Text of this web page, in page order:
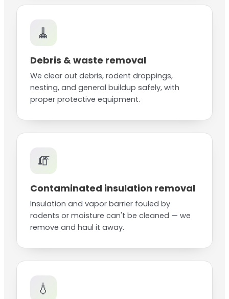
🧹
Debris & waste removal
We clear out debris, rodent droppings,
nesting, and general buildup safely, with
proper protective equipment.
🧯
Contaminated insulation removal
Insulation and vapor barrier fouled by
rodents or moisture can't be cleaned — we
remove and haul it away.
💧